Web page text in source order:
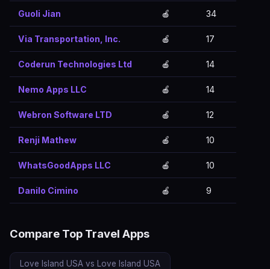
Guoli Jian 🍎 34
Via Transportation, Inc. 🍎 17
Coderun Technologies Ltd 🍎 14
Nemo Apps LLC 🍎 14
Webron Software LTD 🍎 12
Renji Mathew 🍎 10
WhatsGoodApps LLC 🍎 10
Danilo Cimino 🍎 9
Compare Top Travel Apps
Love Island USA vs Love Island USA